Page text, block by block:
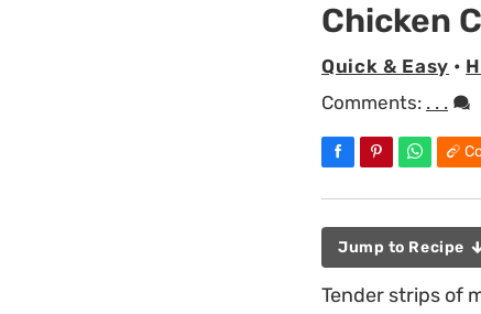
Chicken
Quick & Easy •
Comments: . . .
Jump to Recipe
Tender strips of